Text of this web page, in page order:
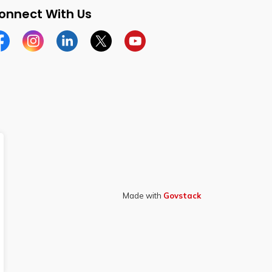
With Us
InstagramLinkedinTwitterYouTube
Made with Govstack